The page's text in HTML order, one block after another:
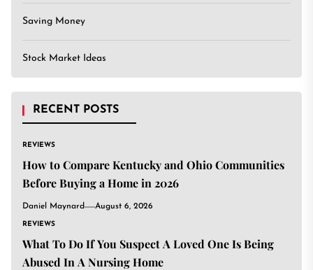
Saving Money
Stock Market Ideas
RECENT POSTS
REVIEWS
How to Compare Kentucky and Ohio Communities
Before Buying a Home in 2026
Daniel Maynard August 6, 2026
REVIEWS
What To Do If You Suspect A Loved One Is Being
Abused In A Nursing Home